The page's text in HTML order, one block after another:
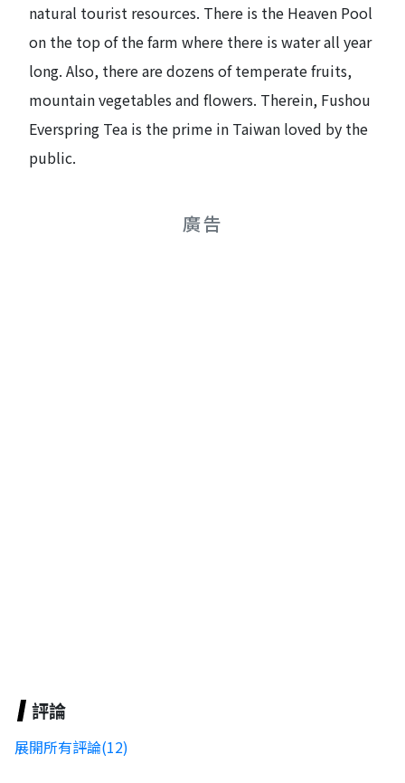
natural tourist resources. There is the Heaven Pool
on the top of the farm where there is water all year
long. Also, there are dozens of temperate fruits,
mountain vegetables and flowers. Therein, Fushou
Everspring Tea is the prime in Taiwan loved by the
public.
廣告
評論
展開所有評論(12)